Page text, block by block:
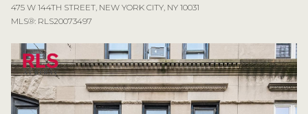
475 W 144TH STREET, NEW YORK CITY, NY 10031
MLS®: RLS20073497